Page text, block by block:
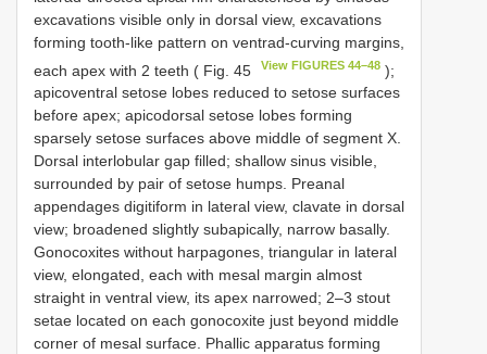
excavations visible only in dorsal view, excavations
forming tooth-like pattern on ventrad-curving margins,
each apex with 2 teeth ( Fig. 45
View FIGURES 44–48 );
apicoventral setose lobes reduced to setose surfaces
before apex; apicodorsal setose lobes forming
sparsely setose surfaces above middle of segment X.
Dorsal interlobular gap filled; shallow sinus visible,
surrounded by pair of setose humps. Preanal
appendages digitiform in lateral view, clavate in dorsal
view; broadened slightly subapically, narrow basally.
Gonocoxites without harpagones, triangular in lateral
view, elongated, each with mesal margin almost
straight in ventral view, its apex narrowed; 2–3 stout
setae located on each gonocoxite just beyond middle
corner of mesal surface. Phallic apparatus forming